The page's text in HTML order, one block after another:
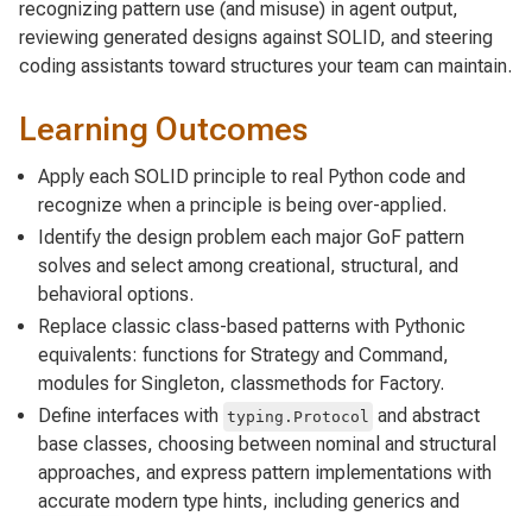
recognizing pattern use (and misuse) in agent output,
reviewing generated designs against SOLID, and steering
coding assistants toward structures your team can maintain.
Learning Outcomes
Apply each SOLID principle to real Python code and
recognize when a principle is being over-applied.
Identify the design problem each major GoF pattern
solves and select among creational, structural, and
behavioral options.
Replace classic class-based patterns with Pythonic
equivalents: functions for Strategy and Command,
modules for Singleton, classmethods for Factory.
Define interfaces with typing.Protocol and abstract
base classes, choosing between nominal and structural
approaches, and express pattern implementations with
accurate modern type hints, including generics and